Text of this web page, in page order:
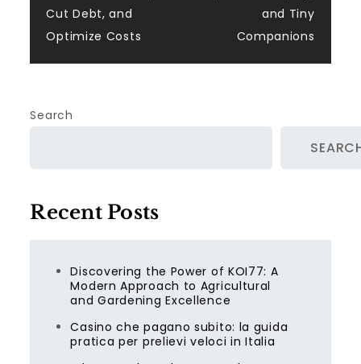
Cut Debt, and
Optimize Costs
and Tiny
Companions
Search
Recent Posts
Discovering the Power of KOI77: A
Modern Approach to Agricultural
and Gardening Excellence
Casino che pagano subito: la guida
pratica per prelievi veloci in Italia